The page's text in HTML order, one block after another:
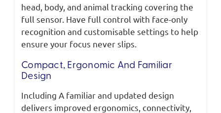
head, body, and animal tracking covering the
full sensor. Have full control with face-only
recognition and customisable settings to help
ensure your focus never slips.
Compact, Ergonomic And Familiar
Design
Including A familiar and updated design
delivers improved ergonomics, connectivity,